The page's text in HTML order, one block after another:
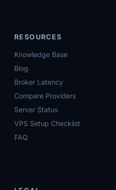
RESOURCES
Knowledge Base
Blog
Broker Latency
Compare Providers
Server Status
VPS Setup Checklist
FAQ